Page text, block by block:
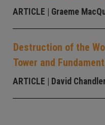
ARTICLE | Graeme
Destruction of the
Tower and
ARTICLE | David